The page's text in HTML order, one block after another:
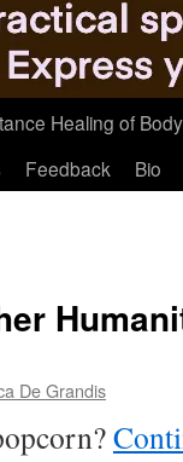
Healing of
Feedback Bio
De Grandis